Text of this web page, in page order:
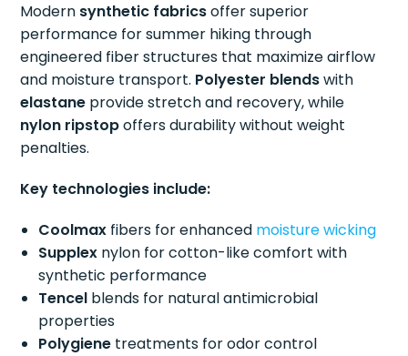
Modern synthetic fabricsoffer superior
performance for summer hiking through
engineered fiber structures that maximize airflow
and moisture transport. Polyester blendswith
elastane provide stretch and recovery, while
nylon ripstopoffers durability without weight
penalties.
Key technologies include:
Coolmax fibers for enhanced moisture wicking
Supplex nylon for cotton-like comfort with
synthetic performance
Tencel blends for natural antimicrobial
properties
Polygiene treatments for odor control